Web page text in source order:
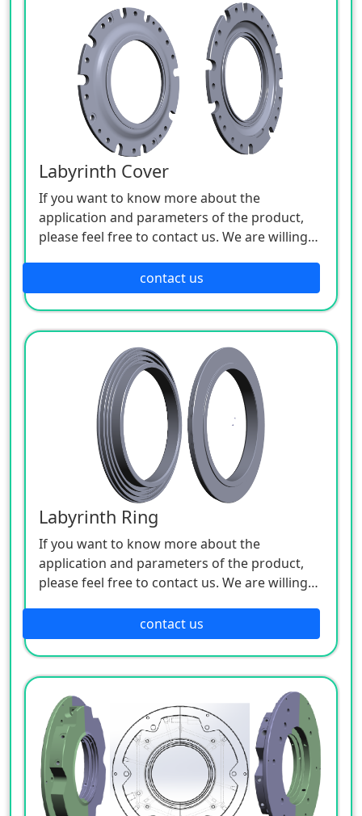
Labyrinth Cover
If you want to know more about the
application and parameters of the product,
please feel free to contact us. We are willing
contact us
Labyrinth Ring
If you want to know more about the
application and parameters of the product,
please feel free to contact us. We are willing
contact us